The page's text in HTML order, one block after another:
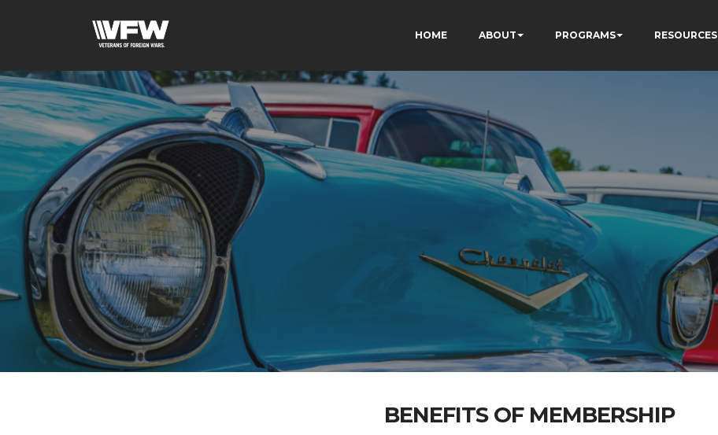
HOME ABOUT PROGRAMS RESOURCES
BENEFITS OF MEMBERSHIP